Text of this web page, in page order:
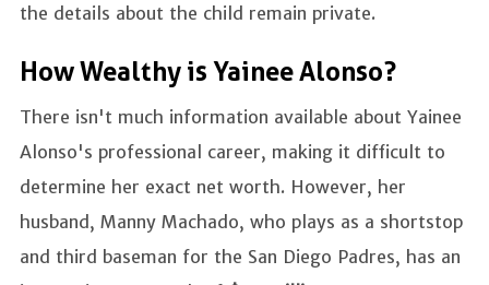
the details about the child remain private.
How Wealthy is Yainee Alonso?
There isn't much information available about Yainee
Alonso's professional career, making it difficult to
determine her exact net worth. However, her
husband, Manny Machado, who plays as a shortstop
and third baseman for the San Diego Padres, has an